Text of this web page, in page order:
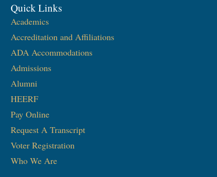
Quick Links
Academics
Accreditation and Affiliations
ADA Accommodations
Admissions
Alumni
HEERF
Pay Online
Request A Transcript
Voter Registration
Who We Are